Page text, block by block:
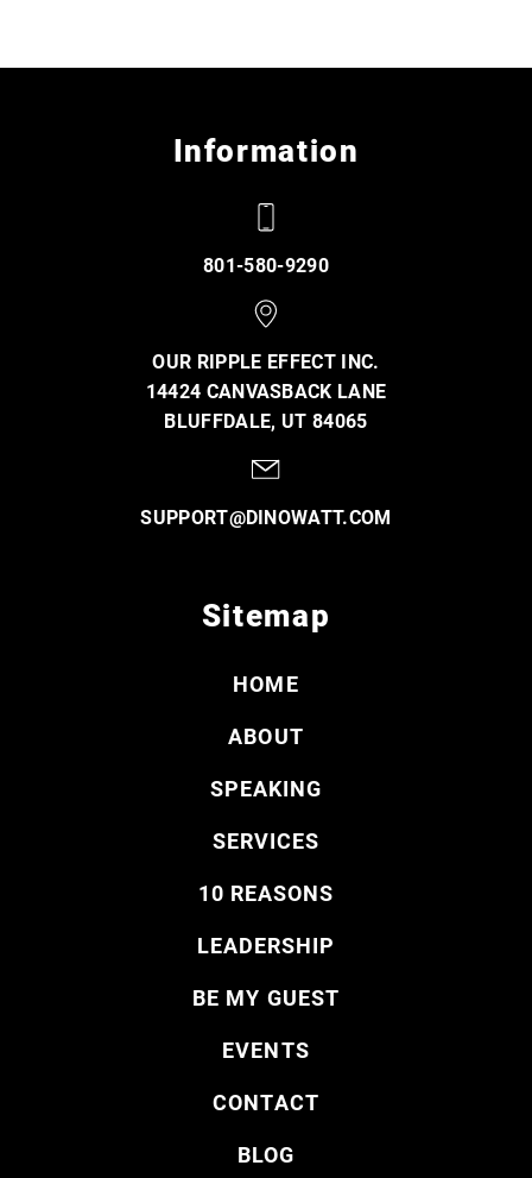
Information
801-580-9290
OUR RIPPLE EFFECT INC.
14424 CANVASBACK LANE
BLUFFDALE, UT 84065
SUPPORT@DINOWATT.COM
Sitemap
HOME
ABOUT
SPEAKING
SERVICES
10 REASONS
LEADERSHIP
BE MY GUEST
EVENTS
CONTACT
BLOG